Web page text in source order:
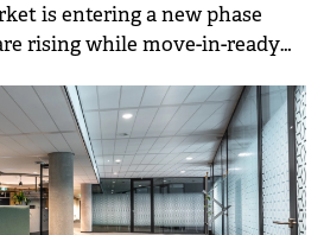
is entering a new phase
rising while move-in-ready